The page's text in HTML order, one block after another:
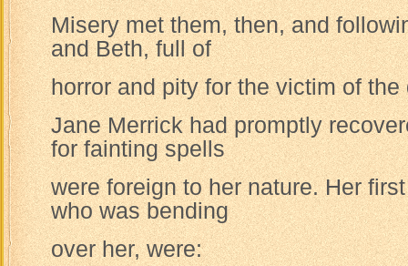
Misery met them, then, and
and Beth, full of
horror and pity for the victim of
Jane Merrick had promptly
for fainting spells
were foreign to her nature. Her
who was bending
over her, were: